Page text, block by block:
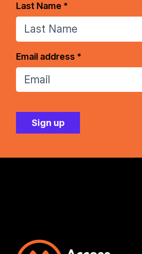
Last Name *
Email address *